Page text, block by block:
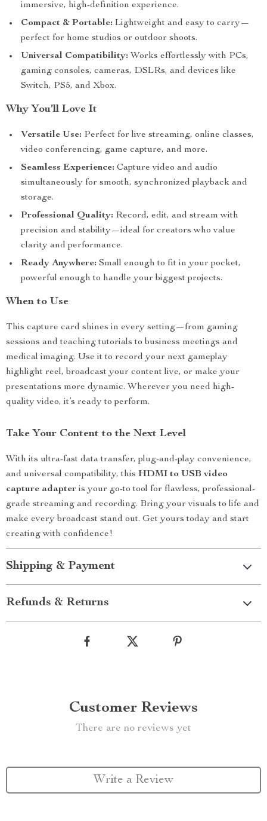
immersive, high-definition experience.
Compact & Portable: Lightweight and easy to carry—
perfect for home studios or outdoor shoots.
Universal Compatibility: Works effortlessly with PCs,
gaming consoles, cameras, DSLRs, and devices like
Switch, PS5, and Xbox.
Why You’ll Love It
Versatile Use: Perfect for live streaming, online classes,
video conferencing, game capture, and more.
Seamless Experience: Capture video and audio
simultaneously for smooth, synchronized playback and
storage.
Professional Quality: Record, edit, and stream with
precision and stability—ideal for creators who value
clarity and performance.
Ready Anywhere: Small enough to fit in your pocket,
powerful enough to handle your biggest projects.
When to Use
This capture card shines in every setting—from gaming
sessions and teaching tutorials to business meetings and
medical imaging. Use it to record your next gameplay
highlight reel, broadcast your content live, or make your
presentations more dynamic. Wherever you need high-
quality video, it’s ready to perform.
Take Your Content to the Next Level
With its ultra-fast data transfer, plug-and-play convenience,
and universal compatibility, this HDMI to USB video
capture adapter is your go-to tool for flawless, professional-
grade streaming and recording. Bring your visuals to life and
make every broadcast stand out. Get yours today and start
creating with confidence!
Shipping & Payment
Refunds & Returns
Customer Reviews
There are no reviews yet
Write a Review